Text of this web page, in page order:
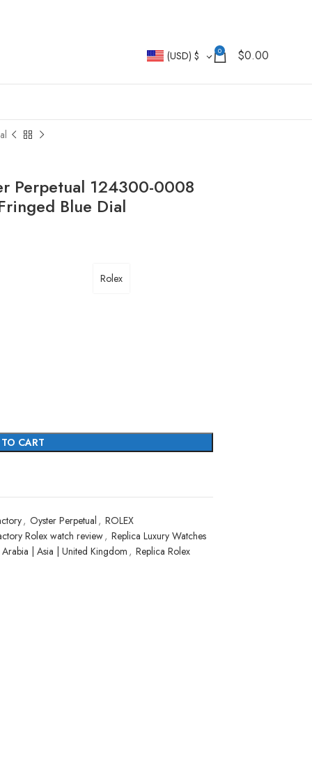
(USD) $ 0 $0.00
Perpetual 124300-0008
Blue Dial
Rolex
CART
, Oyster Perpetual , ROLEX
Rolex watch review, Replica Luxury Watches
| Asia | United Kingdom , Replica Rolex